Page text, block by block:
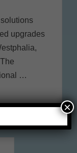
upgrades
…
×